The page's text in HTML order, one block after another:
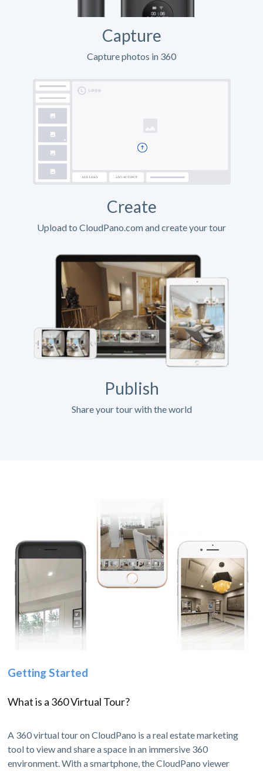
Capture
Capture photos in 360
Create
Upload to CloudPano.com and create your tour
Publish
Share your tour with the world
Getting Started
What is a 360 Virtual Tour?
A 360 virtual tour on CloudPano is a real estate marketing
tool to view and share a space in an immersive 360
environment. With a smartphone, the CloudPano viewer